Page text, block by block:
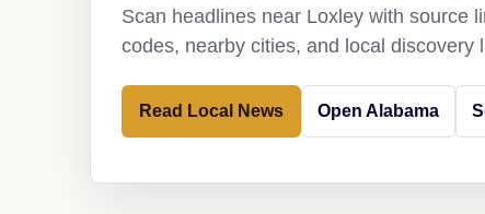
Scan headlines near Loxley with source
codes, nearby cities, and local discovery
Read Local News Open Alabama